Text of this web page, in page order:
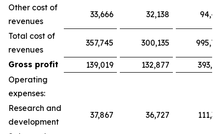
Other cost of
revenues
33,666 32,138
Total cost of
revenues
357,745 300,135
Gross profit 139,019 132,877
Operating
expenses:
Research and
development
37,867 36,727